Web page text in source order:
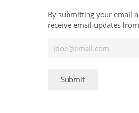
By submitting your email
receive email updates
Submit